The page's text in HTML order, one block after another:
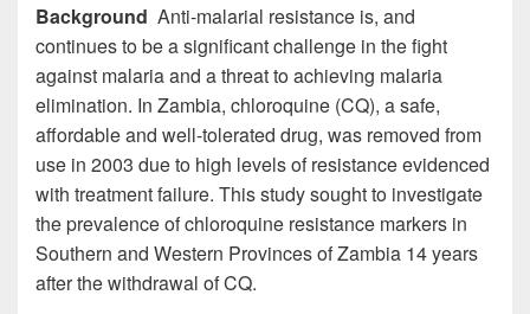
Background Anti-malarial resistance is, and
continues to be a significant challenge in the fight
against malaria and a threat to achieving malaria
elimination. In Zambia, chloroquine (CQ), a safe,
affordable and well-tolerated drug, was removed from
use in 2003 due to high levels of resistance evidenced
with treatment failure. This study sought to investigate
the prevalence of chloroquine resistance markers in
Southern and Western Provinces of Zambia 14 years
after the withdrawal of CQ.